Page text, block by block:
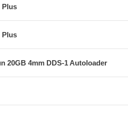
Plus
Plus
20GB 4mm DDS-1 Autoloader